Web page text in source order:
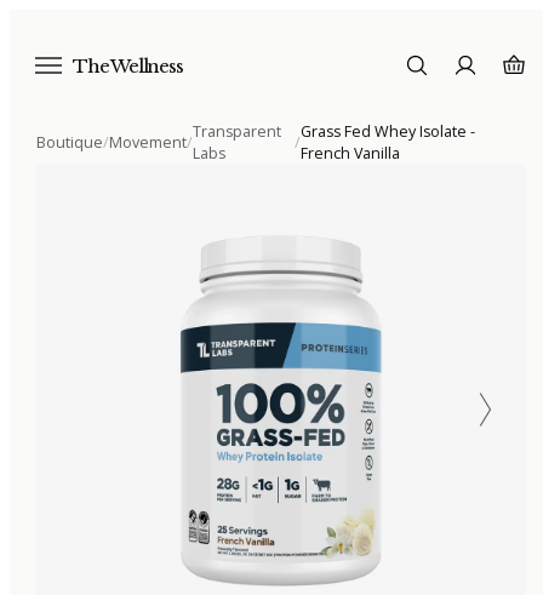
The Wellness
Boutique/Movement/
Transparent
Labs
/
Grass Fed Whey Isolate -
French Vanilla